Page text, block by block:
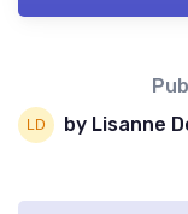
by Lisanne